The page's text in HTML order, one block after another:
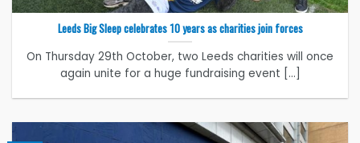
Leeds Big Sleep celebrates 10 years as charities join forces
On Thursday 29th October, two Leeds charities will once
again unite for a huge fundraising event [...]